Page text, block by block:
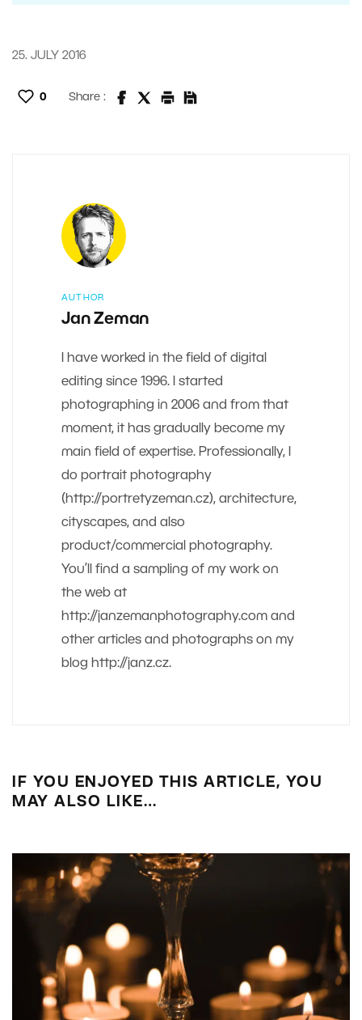
25. JULY 2016
0 Share :
AUTHOR
Jan Zeman
I have worked in the field of digital
editing since 1996. I started
photographing in 2006 and from that
moment, it has gradually become my
main field of expertise. Professionally, I
do portrait photography
(http://portretyzeman.cz), architecture,
cityscapes, and also
product/commercial photography.
You’ll find a sampling of my work on
the web at
http://janzemanphotography.com and
other articles and photographs on my
blog http://janz.cz.
IF YOU ENJOYED THIS ARTICLE, YOU
MAY ALSO LIKE…